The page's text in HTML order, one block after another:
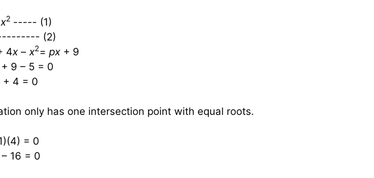
x2 ----- (1)
(2)
4x – x2= px + 9
+ 9 – 5 = 0
+ 4 = 0
only has one intersection point with equal roots.
= 0
16 = 0